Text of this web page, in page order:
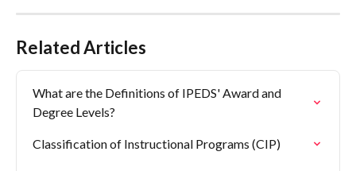
Related Articles
What are the Definitions of IPEDS' Award and
Degree Levels?
Classification of Instructional Programs (CIP)